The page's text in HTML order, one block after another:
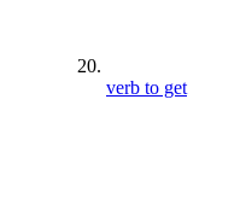
verb to get